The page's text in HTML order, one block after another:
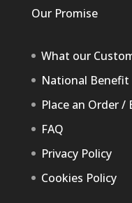
Our Promise
What our
National Benefit
Place an Order /
FAQ
Privacy Policy
Cookies Policy